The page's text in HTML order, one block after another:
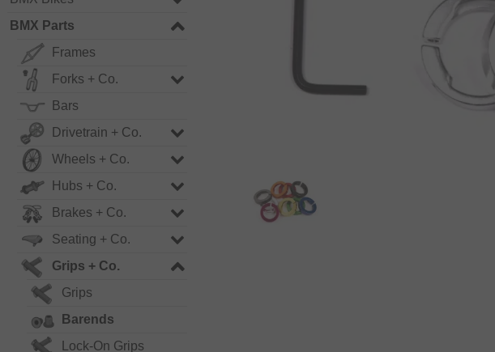
BMX Parts
Frames
Forks + Co.
Bars
Drivetrain + Co.
Wheels + Co.
Hubs + Co.
Brakes + Co.
Seating + Co.
Grips + Co.
Grips
Barends
Lock-On Grips